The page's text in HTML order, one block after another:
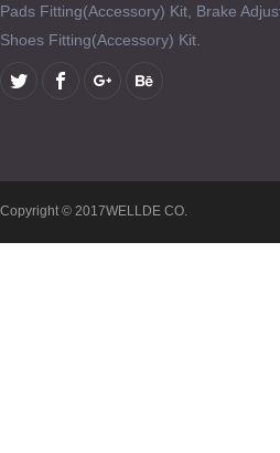
Pads Fitting(Accessory) Kit, Brake
Shoes Fitting(Accessory) Kit.
Copyright © 2017WELLDE CO.